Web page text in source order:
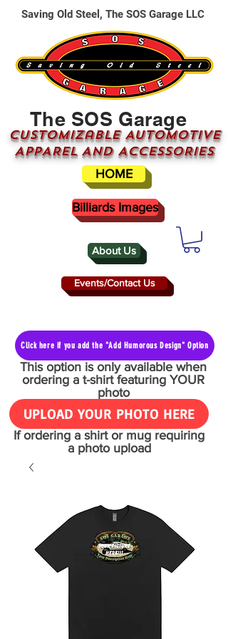
About Us
The SOS Garage
CUSTOMizable AUTOMOTIVE
APPAREL AND ACCESSORIES
Events/Contact Us
HOME
Saving Old Steel, The SOS Garage LLC
Billiards Images
Click here if you add the "Add Humorous Design" Option
This option is only available when
ordering a t-shirt featuring YOUR
photo
UPLOAD YOUR PHOTO HERE
If ordering a shirt or mug requiring
a photo upload